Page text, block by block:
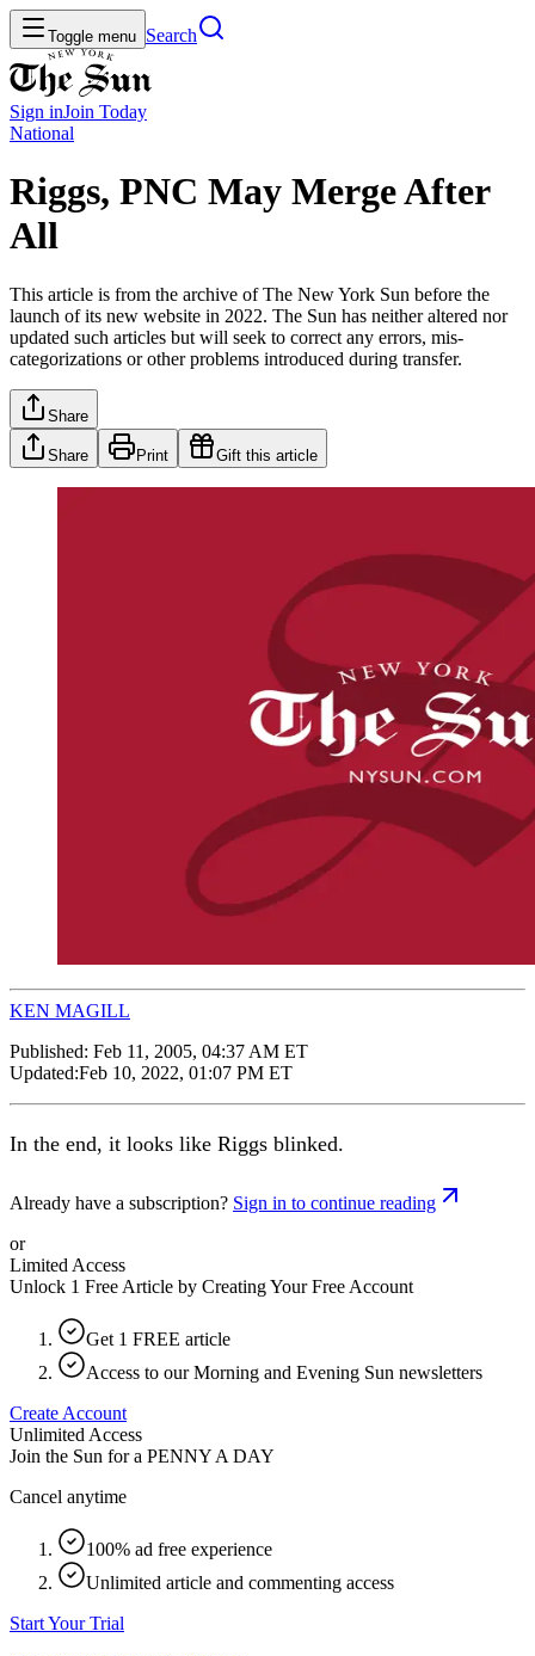
Toggle menu Search
Sign inJoin Today
National
Riggs, PNC May Merge After
All
This article is from the archive of The New York Sun before the
launch of its new website in 2022. The Sun has neither altered nor
updated such articles but will seek to correct any errors, mis-
categorizations or other problems introduced during transfer.
Share
Share Print Gift this article
KEN MAGILL
Published: Feb 11, 2005, 04:37 AM ET
Updated:Feb 10, 2022, 01:07 PM ET
In the end, it looks like Riggs blinked.
Already have a subscription? Sign in to continue reading
or
Limited Access
Unlock 1 Free Article by Creating Your Free Account
Get 1 FREE article
Access to our Morning and Evening Sun newsletters
Create Account
Unlimited Access
Join the Sun for a PENNY A DAY
Cancel anytime
100% ad free experience
Unlimited article and commenting access
Start Your Trial